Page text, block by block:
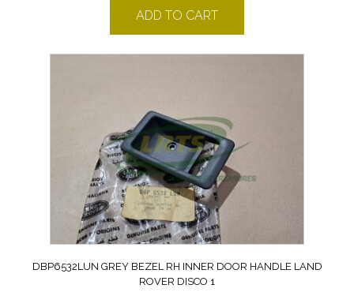
ADD TO CART
DBP6532LUN GREY BEZEL RH INNER DOOR HANDLE LAND
ROVER DISCO 1